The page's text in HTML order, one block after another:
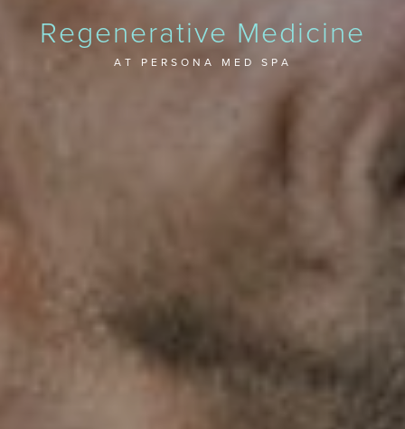
Regenerative Medicine
AT PERSONA MED SPA